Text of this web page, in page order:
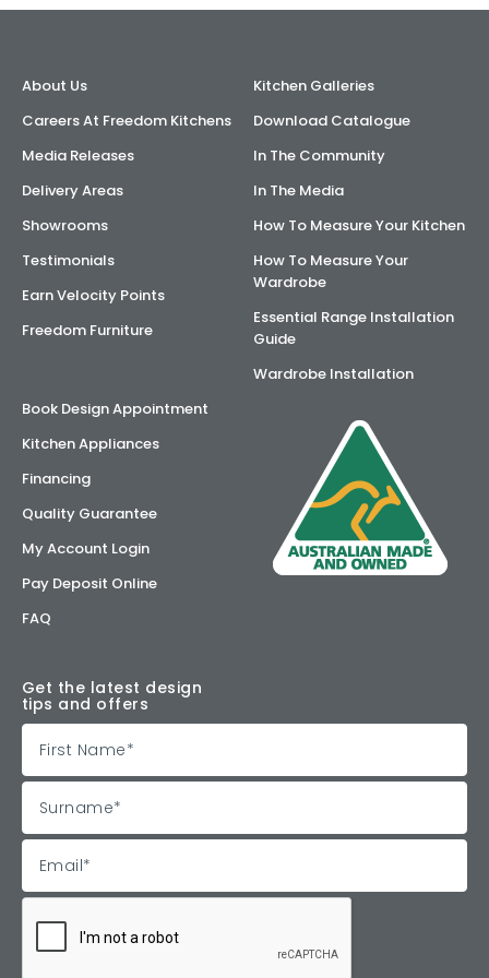
Inspirations & Ideas
About Us
About Us
Careers At Freedom Kitchens
Media Releases
Delivery Areas
Showrooms
Testimonials
Earn Velocity Points
Freedom Furniture
Kitchen Galleries
Download Catalogue
In The Community
In The Media
How To Measure Your Kitchen
How To Measure Your
Wardrobe
Essential Range Installation
Guide
Wardrobe Installation
Book Design Appointment
Kitchen Appliances
Financing
Quality Guarantee
My Account Login
Pay Deposit Online
FAQ
Get the latest design
tips and offers